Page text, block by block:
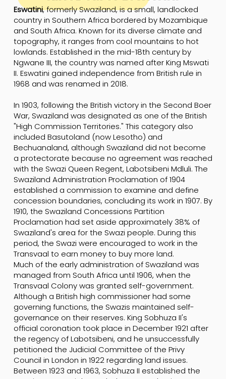
Eswatini, formerly Swaziland, is a small, landlocked
country in Southern Africa bordered by Mozambique
and South Africa. Known for its diverse climate and
topography, it ranges from cool mountains to hot
lowlands. Established in the mid-18th century by
Ngwane III, the country was named after King Mswati
II. Eswatini gained independence from British rule in
1968 and was renamed in 2018.
In 1903, following the British victory in the Second Boer
War, Swaziland was designated as one of the British
"High Commission Territories." This category also
included Basutoland (now Lesotho) and
Bechuanaland, although Swaziland did not become
a protectorate because no agreement was reached
with the Swazi Queen Regent, Labotsibeni Mdluli. The
Swaziland Administration Proclamation of 1904
established a commission to examine and define
concession boundaries, concluding its work in 1907. By
1910, the Swaziland Concessions Partition
Proclamation had set aside approximately 38% of
Swaziland's area for the Swazi people. During this
period, the Swazi were encouraged to work in the
Transvaal to earn money to buy more land.
Much of the early administration of Swaziland was
managed from South Africa until 1906, when the
Transvaal Colony was granted self-government.
Although a British high commissioner had some
governing functions, the Swazis maintained self-
governance on their reserves. King Sobhuza II's
official coronation took place in December 1921 after
the regency of Labotsibeni, and he unsuccessfully
petitioned the Judicial Committee of the Privy
Council in London in 1922 regarding land issues.
Between 1923 and 1963, Sobhuza II established the